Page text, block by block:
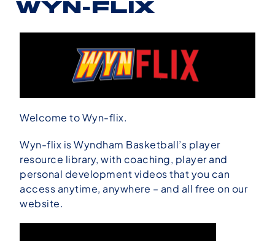
WYN-FLIX
Welcome to Wyn-flix.
Wyn-flix is Wyndham Basketball’s player
resource library, with coaching, player and
personal development videos that you can
access anytime, anywhere – and all free on our
website.